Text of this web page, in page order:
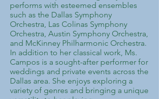
performs with esteemed ensembles
such as the Dallas Symphony
Orchestra, Las Colinas Symphony
Orchestra, Austin Symphony Orchestra,
and McKinney Philharmonic Orchestra.
In addition to her classical work, Ms.
Campos is a sought-after performer for
weddings and private events across the
Dallas area. She enjoys exploring a
variety of genres and bringing a unique